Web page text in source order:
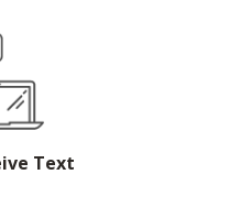
Text